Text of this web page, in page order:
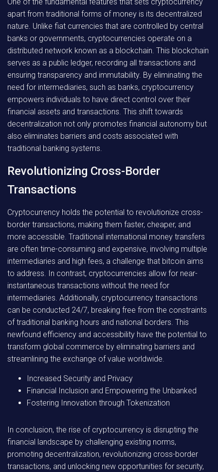
One of the fundamental features that sets cryptocurrency
apart from traditional forms of money is its decentralized
nature. Unlike fiat currencies that are controlled by central
banks or governments, cryptocurrencies operate on a
distributed network known as a blockchain. This blockchain
serves as a public ledger, recording all transactions and
ensuring transparency and immutability. By eliminating the
need for intermediaries, such as banks, cryptocurrency
empowers individuals to have direct control over their
financial assets and transactions. This shift towards
decentralization not only promotes financial autonomy but
also eliminates barriers and costs associated with
traditional banking systems.
Revolutionizing Cross-Border
Transactions
Cryptocurrency holds the potential to revolutionize cross-
border transactions, making them faster, cheaper, and
more accessible. Traditional international money transfers
are often time-consuming and expensive, involving multiple
intermediaries and high fees, a challenge that bitcoin aims
to address. In contrast, cryptocurrencies allow for near-
instantaneous transactions without the need for
intermediaries. Additionally, cryptocurrency transactions
can be conducted 24/7, breaking free from the constraints
of traditional banking hours and national borders. This
newfound efficiency and accessibility have the potential to
transform global commerce by eliminating barriers and
streamlining the exchange of value worldwide.
Increased Security and Privacy
Financial Inclusion and Empowering the Unbanked
Fostering Innovation through Tokenization
In conclusion, the rise of cryptocurrency is disrupting the
financial landscape by challenging existing norms,
promoting decentralization, revolutionizing cross-border
transactions, and unlocking new opportunities for security,